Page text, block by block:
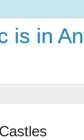
is in